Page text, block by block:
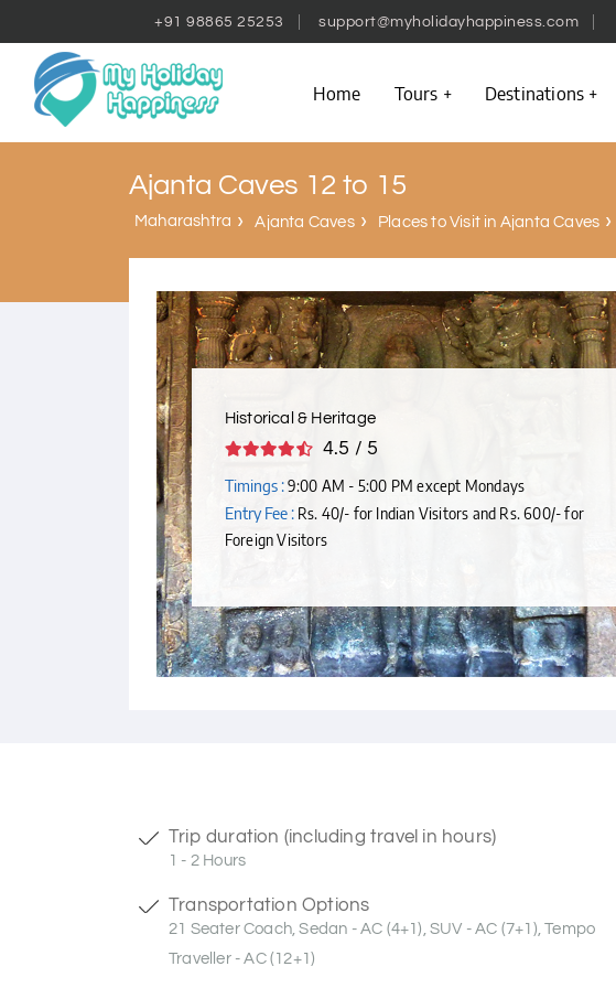
+91 98865 25253 support@myholidayhappiness.com
Home Tours Destinations
Ajanta Caves 12 to 15
Maharashtra Ajanta Caves Places to Visit in Ajanta Caves
Historical & Heritage
4.5 / 5
Timings :9:00 AM - 5:00 PM except Mondays
Entry Fee : Rs. 40/- for Indian Visitors and Rs. 600/- for
Foreign Visitors
Trip duration (including travel in hours)
1 - 2 Hours
Transportation Options
21 Seater Coach, Sedan - AC (4+1), SUV - AC (7+1), Tempo
Traveller - AC (12+1)